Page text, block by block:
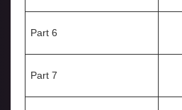
Part 6
Part 7